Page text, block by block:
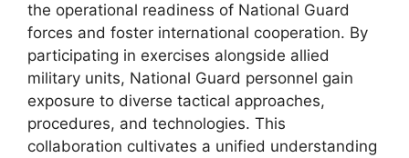
the operational readiness of National Guard
forces and foster international cooperation. By
participating in exercises alongside allied
military units, National Guard personnel gain
exposure to diverse tactical approaches,
procedures, and technologies. This
collaboration cultivates a unified understanding